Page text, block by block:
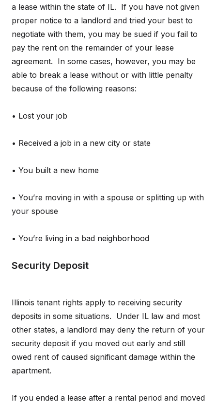
a lease within the state of IL. If you have not given
proper notice to a landlord and tried your best to
negotiate with them, you may be sued if you fail to
pay the rent on the remainder of your lease
agreement. In some cases, however, you may be
able to break a lease without or with little penalty
because of the following reasons:
• Lost your job
• Received a job in a new city or state
• You built a new home
• You’re moving in with a spouse or splitting up with
your spouse
• You’re living in a bad neighborhood
Security Deposit
Illinois tenant rights apply to receiving security
deposits in some situations. Under IL law and most
other states, a landlord may deny the return of your
security deposit if you moved out early and still
owed rent of caused significant damage within the
apartment.
If you ended a lease after a rental period and moved